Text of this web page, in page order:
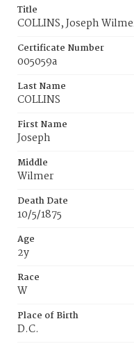
Title
COLLINS, Joseph
Certificate Number
005059a
Last Name
COLLINS
First Name
Joseph
Middle
Wilmer
Death Date
10/5/1875
Age
2y
Race
W
Place of Birth
D.C.